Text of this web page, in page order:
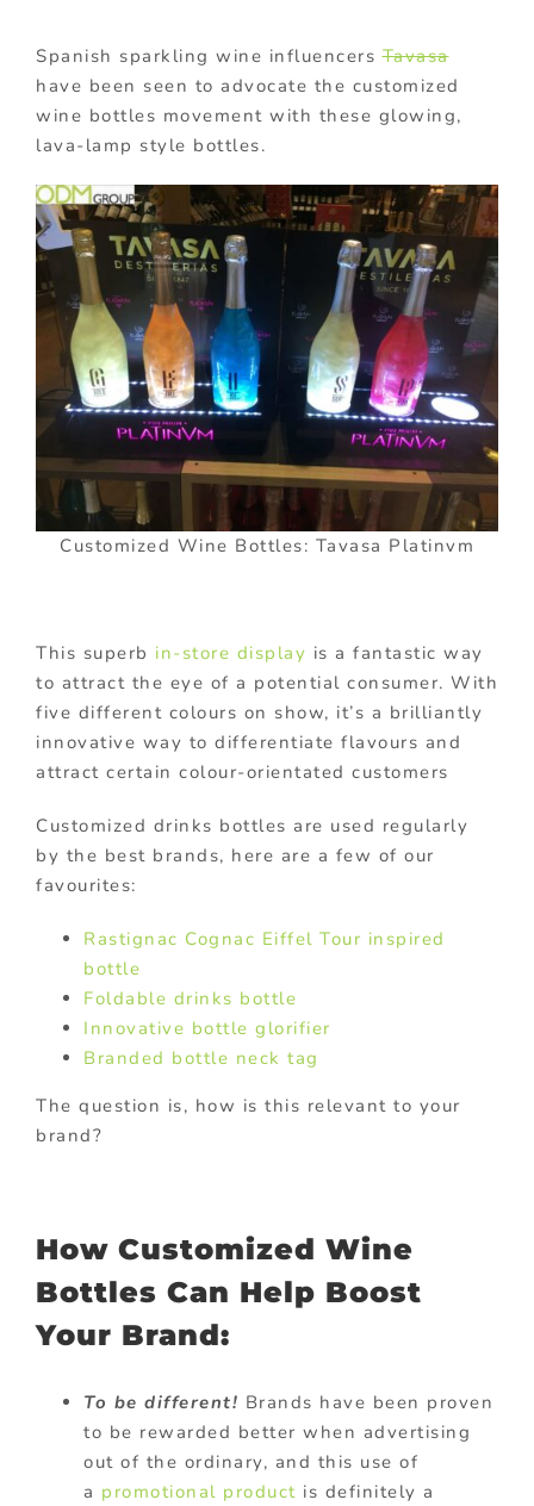
Spanish sparkling wine influencersTavasa
have been seen to advocate the customized
wine bottles movement with these glowing,
lava-lamp style bottles.
Customized Wine Bottles: Tavasa Platinvm
This superb in-store display is a fantastic way
to attract the eye of a potential consumer. With
five different colours on show, it’s a brilliantly
innovative way to differentiate flavours and
attract certain colour-orientated customers
Customized drinks bottles are used regularly
by the best brands, here are a few of our
favourites:
Rastignac Cognac Eiffel Tour inspired
bottle
Foldable drinks bottle
Innovative bottle glorifier
Branded bottle neck tag
The question is, how is this relevant to your
brand?
How Customized Wine
Bottles Can Help Boost
Your Brand:
To be different! Brands have been proven
to be rewarded better when advertising
out of the ordinary, and this use of
a promotional product is definitely a